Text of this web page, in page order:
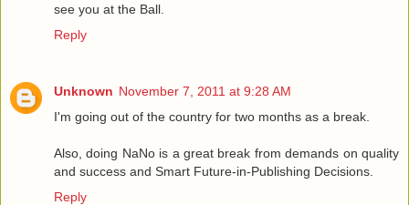
see you at the Ball.
Reply
Unknown November 7, 2011 at 9:28 AM
I'm going out of the country for two months as a break.
Also, doing NaNo is a great break from demands on quality
and success and Smart Future-in-Publishing Decisions.
Reply